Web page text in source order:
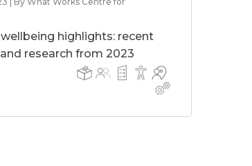
highlights: recent
research from 2023